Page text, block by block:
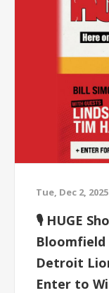
Tue, Dec 2, 2025
🎙 HUGE
Bloomfield
Detroit
Enter to